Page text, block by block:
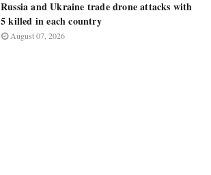
Russia and Ukraine trade drone attacks with
5 killed in each country
August 07, 2026